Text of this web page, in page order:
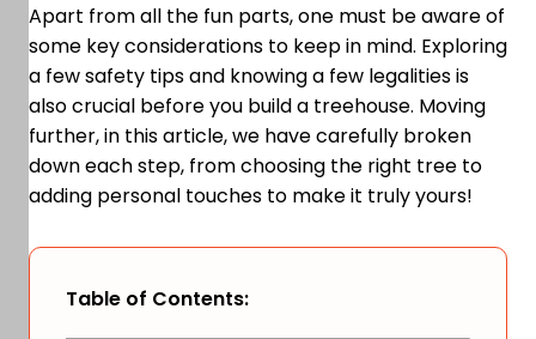
Apart from all the fun parts, one must be aware of
some key considerations to keep in mind. Exploring
a few safety tips and knowing a few legalities is
also crucial before you build a treehouse. Moving
further, in this article, we have carefully broken
down each step, from choosing the right tree to
adding personal touches to make it truly yours!
Table of Contents: